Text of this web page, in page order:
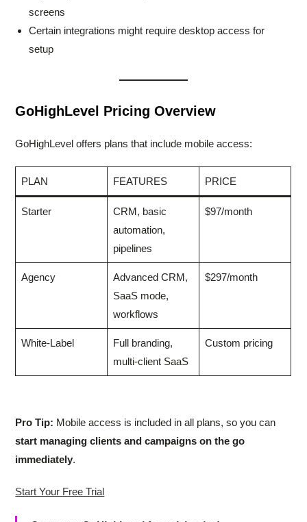
screens
Certain integrations might require desktop access for
setup
GoHighLevel Pricing Overview
GoHighLevel offers plans that include mobile access:
PLAN FEATURES PRICE
Starter
CRM, basic
automation,
pipelines
$97/month
Agency
Advanced CRM,
SaaS mode,
workflows
$297/month
White-Label
Full branding,
multi-client SaaS
Custom pricing
Pro Tip: Mobile access is included in all plans, so you can
start managing clients and campaigns on the go
immediately.
Start Your Free Trial